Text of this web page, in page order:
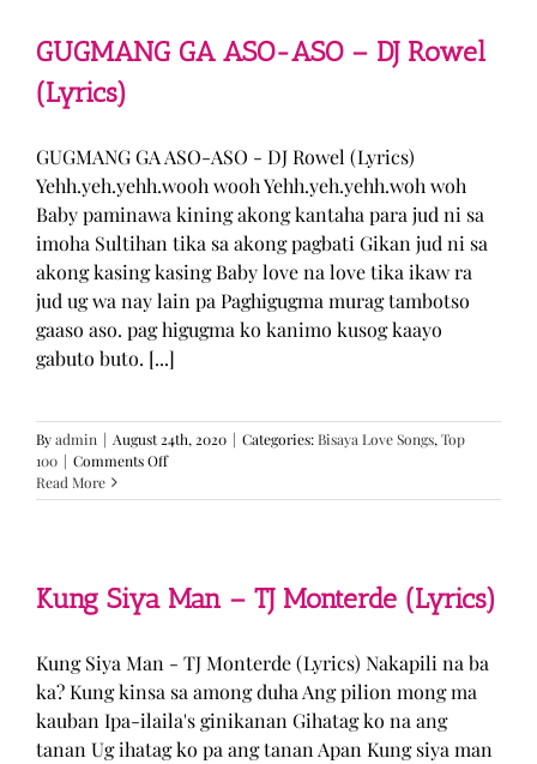
GUGMANG GA ASO-ASO – DJ Rowel
(Lyrics)
GUGMANG GA ASO-ASO - DJ Rowel (Lyrics)
Yehh.yeh.yehh.wooh wooh Yehh.yeh.yehh.woh woh
Baby paminawa kining akong kantaha para jud ni sa
imoha Sultihan tika sa akong pagbati Gikan jud ni sa
akong kasing kasing Baby love na love tika ikaw ra
jud ug wa nay lain pa Paghigugma murag tambotso
gaaso aso. pag higugma ko kanimo kusog kaayo
gabuto buto. [...]
Byadmin | August 24th, 2020 | Categories:Bisaya Love Songs,Top
100 | Comments Offon
GA
DJ
Rowel
Read More
Kung Siya Man – TJ Monterde (Lyrics)
Kung Siya Man - TJ Monterde (Lyrics) Nakapili na ba
ka? Kung kinsa sa among duha Ang pilion mong ma
kauban Ipa-ilaila's ginikanan Gihatag ko na ang
tanan Ug ihatag ko pa ang tanan Apan Kung siya man